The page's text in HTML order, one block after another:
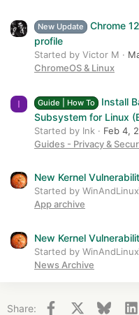
New Update
Chrome
profile
Started by Victor M
ChromeOS & Linux
I Guide | How To
Install
Subsystem for Linux
Started by Ink Feb 4,
Guides - Privacy &
New Kernel
Started by
App archive
New Kernel
Started by
News Archive
Share: Facebook